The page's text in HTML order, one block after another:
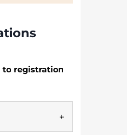
to registration